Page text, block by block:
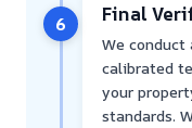
6 Final
We
calibrated
your
standards.